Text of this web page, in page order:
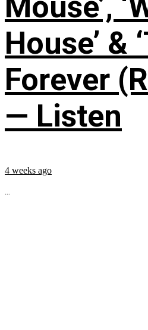
House’ &
Forever
— Listen
4 weeks ago
...